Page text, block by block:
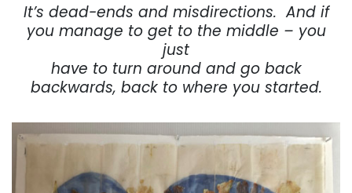
It’s dead-ends and misdirections. And if
you manage to get to the middle – you
just
have to turn around and go back
backwards, back to where you started.